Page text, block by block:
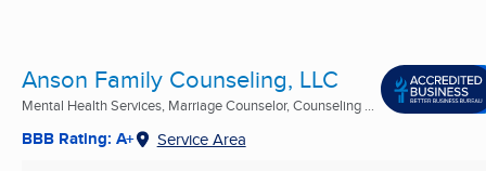
Anson Family Counseling, LLC
Mental Health Services, Marriage Counselor, Counseling ...
BBB Rating: A+ Service Area